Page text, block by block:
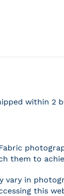
within 2
them to
vary in
this